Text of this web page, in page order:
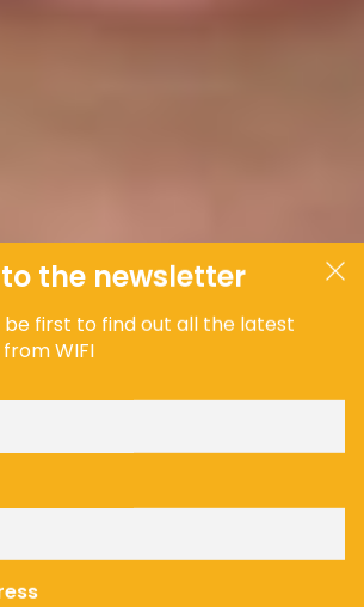
the newsletter
be first to find out all the latest
WIFI